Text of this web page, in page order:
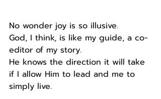
No wonder joy is so illusive.
God, I think, is like my guide, a co-
editor of my story.
He knows the direction it will take
if I allow Him to lead and me to
simply live.